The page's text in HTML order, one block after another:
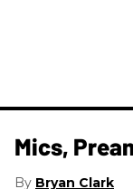
Mics,
Bryan Clark